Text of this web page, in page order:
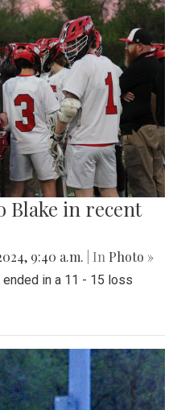
Blake in recent
9:40 a.m. | In Photo »
in a 11 - 15 loss